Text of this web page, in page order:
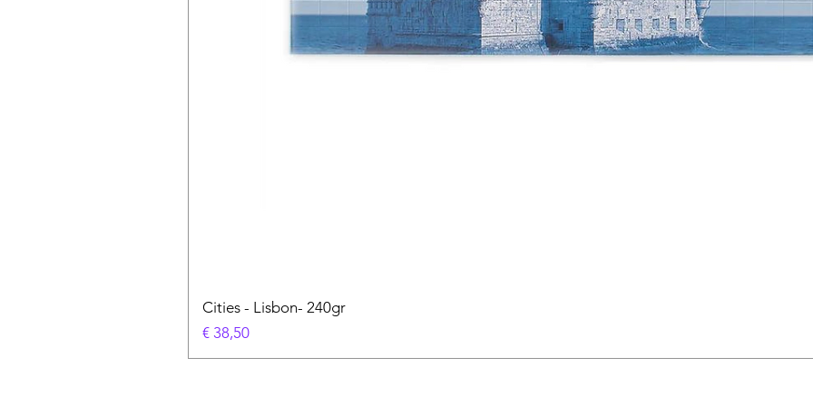
Cities - Lisbon- 240gr
Prijs
€ 38,50